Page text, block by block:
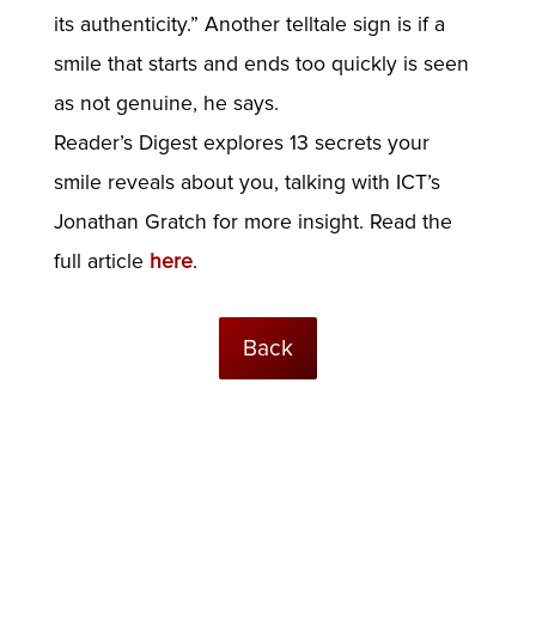
its authenticity.” Another telltale sign is if a
smile that starts and ends too quickly is seen
as not genuine, he says.
Reader’s Digest explores 13 secrets your
smile reveals about you, talking with ICT’s
Jonathan Gratch for more insight. Read the
full article here.
Back